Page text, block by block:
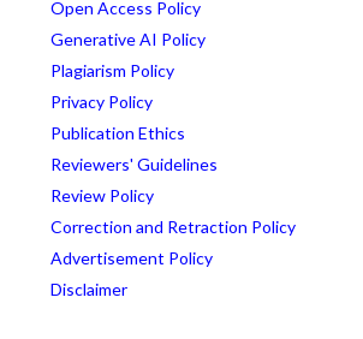
Open Access Policy
Generative AI Policy
Plagiarism Policy
Privacy Policy
Publication Ethics
Reviewers' Guidelines
Review Policy
Correction and Retraction Policy
Advertisement Policy
Disclaimer